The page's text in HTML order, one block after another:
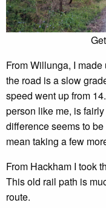
From Willunga, I
the road is a slow
speed went up from
person like me, is
difference seems to
mean taking a few
From Hackham I took
This old rail path is
route.